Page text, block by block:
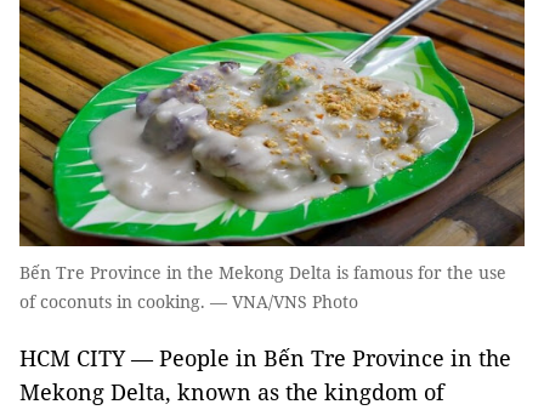
Bến Tre Province in the Mekong Delta is famous for the use
of coconuts in cooking. — VNA/VNS Photo
HCM CITY — People in Bến Tre Province in the
Mekong Delta, known as the kingdom of